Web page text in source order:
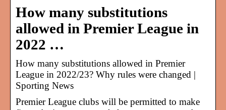
How many substitutions
allowed in Premier League in
2022 …
How many substitutions allowed in Premier
League in 2022/23? Why rules were changed |
Sporting News
Premier League clubs will be permitted to make